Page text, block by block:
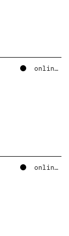
online – soundcloud
online – soundcloud